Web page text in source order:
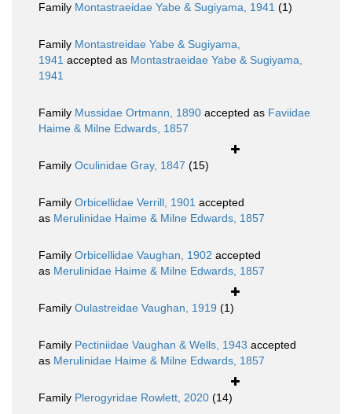
Family Montastraeidae Yabe & Sugiyama, 1941 (1)
Family Montastreidae Yabe & Sugiyama,
1941 accepted as Montastraeidae Yabe & Sugiyama,
1941
Family Mussidae Ortmann, 1890 accepted as Faviidae
Haime & Milne Edwards, 1857
Family Oculinidae Gray, 1847 (15)
Family Orbicellidae Verrill, 1901 accepted
as Merulinidae Haime & Milne Edwards, 1857
Family Orbicellidae Vaughan, 1902 accepted
as Merulinidae Haime & Milne Edwards, 1857
Family Oulastreidae Vaughan, 1919 (1)
Family Pectiniidae Vaughan & Wells, 1943 accepted
as Merulinidae Haime & Milne Edwards, 1857
Family Plerogyridae Rowlett, 2020 (14)